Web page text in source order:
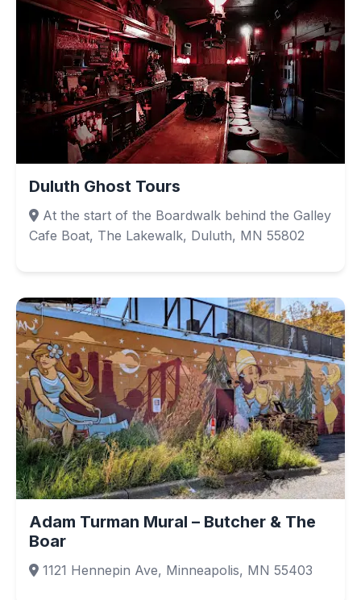
Duluth Ghost Tours
At the start of the Boardwalk behind the Galley
Cafe Boat, The Lakewalk, Duluth, MN 55802
Adam Turman Mural – Butcher & The
Boar
1121 Hennepin Ave, Minneapolis, MN 55403